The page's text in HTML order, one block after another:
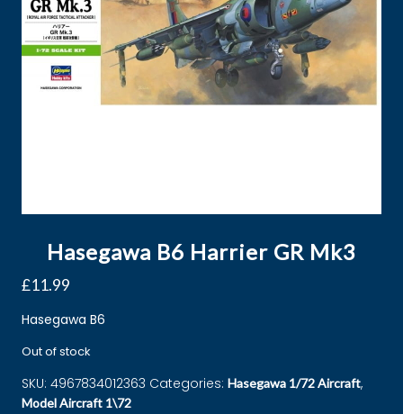
Hasegawa B6 Harrier GR Mk3
£11.99
Hasegawa B6
Out of stock
SKU: 4967834012363 Categories: Hasegawa 1/72 Aircraft,
Model Aircraft 1\72